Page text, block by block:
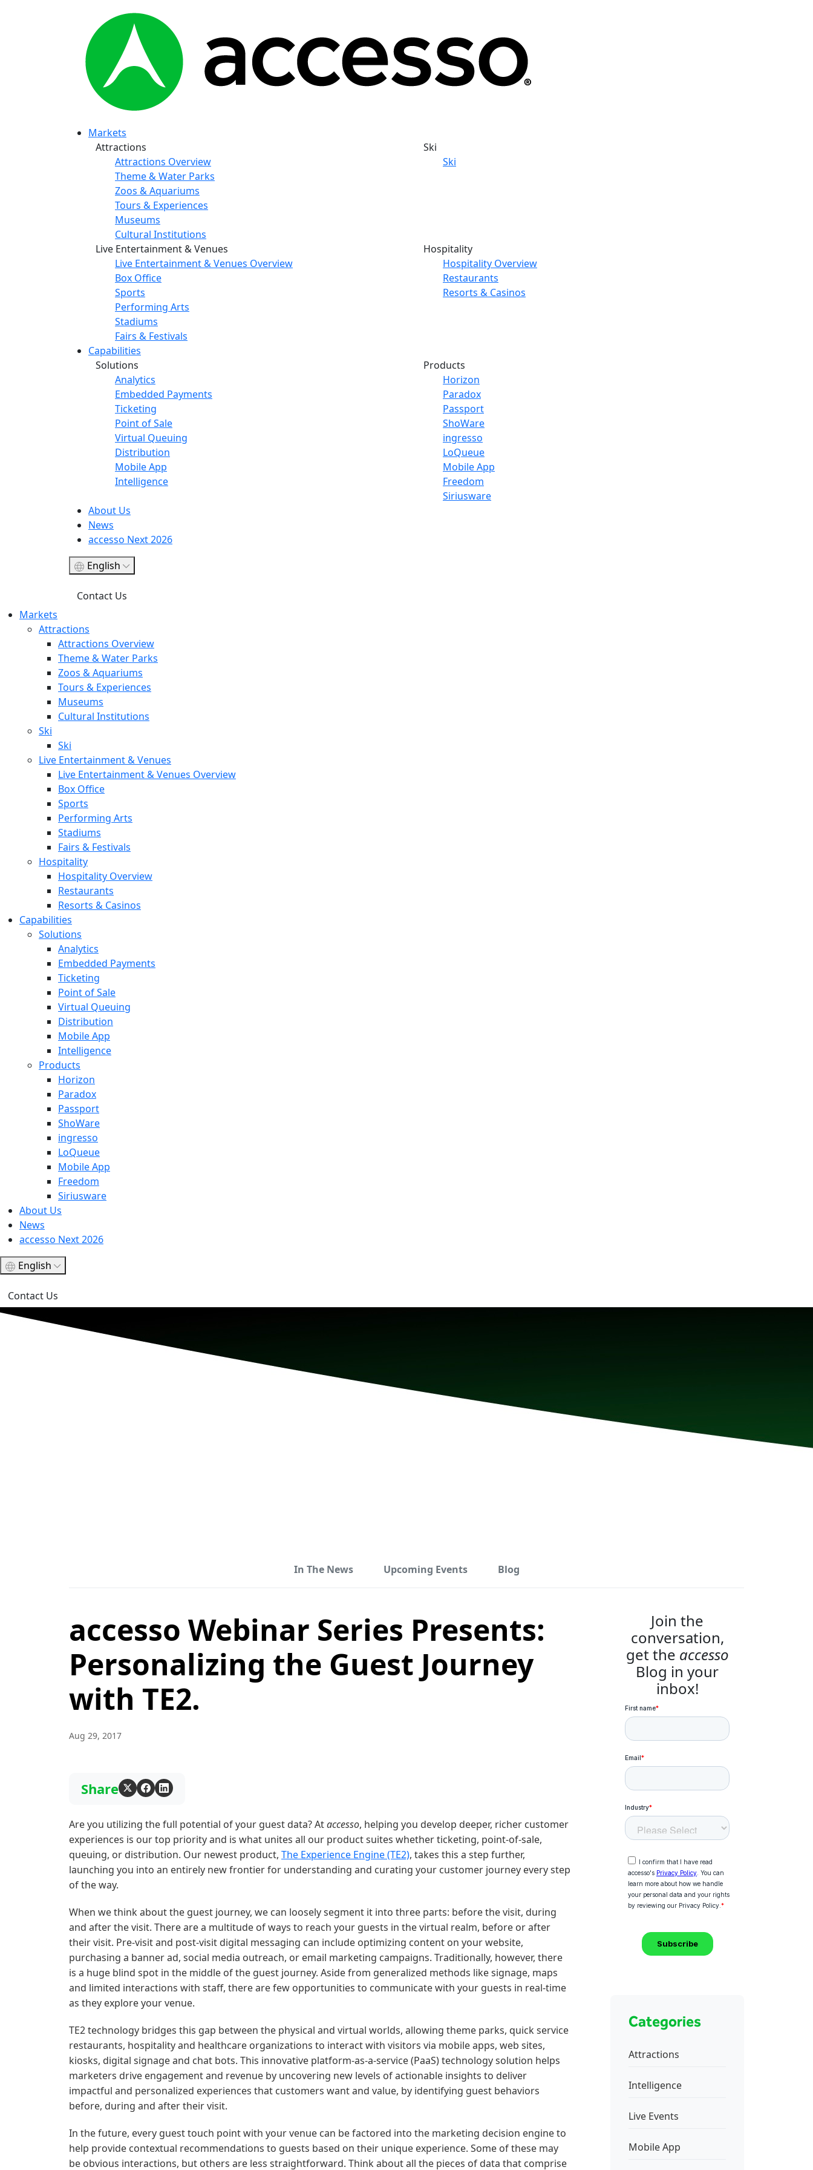
Markets
Attractions
Attractions Overview
Theme & Water Parks
Zoos & Aquariums
Tours & Experiences
Museums
Cultural Institutions
Ski
Ski
Live Entertainment & Venues
Live Entertainment & Venues Overview
Box Office
Sports
Performing Arts
Stadiums
Fairs & Festivals
Hospitality
Hospitality Overview
Restaurants
Resorts & Casinos
Capabilities
Solutions
Analytics
Embedded Payments
Ticketing
Point of Sale
Virtual Queuing
Distribution
Mobile App
Intelligence
Products
Horizon
Paradox
Passport
ShoWare
ingresso
LoQueue
Mobile App
Freedom
Siriusware
About Us
News
accesso Next 2026
English
Contact Us
Markets
Attractions
Attractions Overview
Theme & Water Parks
Zoos & Aquariums
Tours & Experiences
Museums
Cultural Institutions
Ski
Ski
Live Entertainment & Venues
Live Entertainment & Venues Overview
Box Office
Sports
Performing Arts
Stadiums
Fairs & Festivals
Hospitality
Hospitality Overview
Restaurants
Resorts & Casinos
Capabilities
Solutions
Analytics
Embedded Payments
Ticketing
Point of Sale
Virtual Queuing
Distribution
Mobile App
Intelligence
Products
Horizon
Paradox
Passport
ShoWare
ingresso
LoQueue
Mobile App
Freedom
Siriusware
About Us
News
accesso Next 2026
English
Contact Us
In The News Upcoming Events Blog
accesso Webinar Series Presents:
Personalizing the Guest Journey
with TE2.
Aug 29, 2017
Share
Are you utilizing the full potential of your guest data? Ataccesso, helping you develop deeper, richer customer
experiences is our top priority and is what unites all our product suites whether ticketing, point-of-sale,
queuing, or distribution. Our newest product, The Experience Engine (TE2), takes this a step further,
launching you into an entirely new frontier for understanding and curating your customer journey every step
of the way.
When we think about the guest journey, we can loosely segment it into three parts: before the visit, during
and after the visit. There are a multitude of ways to reach your guests in the virtual realm, before or after
their visit. Pre-visit and post-visit digital messaging can include optimizing content on your website,
purchasing a banner ad, social media outreach, or email marketing campaigns. Traditionally, however, there
is a huge blind spot in the middle of the guest journey. Aside from generalized methods like signage, maps
and limited interactions with staff, there are few opportunities to communicate with your guests in real-time
as they explore your venue.
TE2 technology bridges this gap between the physical and virtual worlds, allowing theme parks, quick service
restaurants, hospitality and healthcare organizations to interact with visitors via mobile apps, web sites,
kiosks, digital signage and chat bots. This innovative platform-as-a-service (PaaS) technology solution helps
marketers drive engagement and revenue by uncovering new levels of actionable insights to deliver
impactful and personalized experiences that customers want and value, by identifying guest behaviors
before, during and after their visit.
In the future, every guest touch point with your venue can be factored into the marketing decision engine to
help provide contextual recommendations to guests based on their unique experience. Some of these may
be obvious interactions, but others are less straightforward. Think about all the pieces of data that comprise
Join the
conversation,
get the accesso
Blog in your
inbox!
Categories
Attractions
Intelligence
Live Events
Mobile App